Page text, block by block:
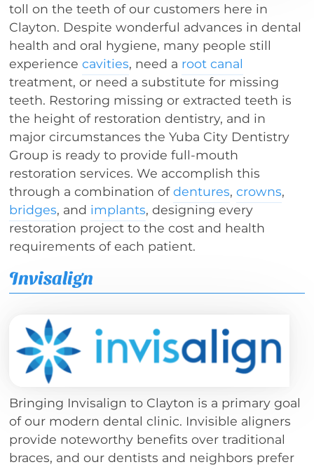
toll on the teeth of our customers here in
Clayton. Despite wonderful advances in dental
health and oral hygiene, many people still
experiencecavities, need a root canal
treatment, or need a substitute for missing
teeth. Restoring missing or extracted teeth is
the height of restoration dentistry, and in
major circumstances the Yuba City Dentistry
Group is ready to provide full-mouth
restoration services. We accomplish this
through a combination ofdentures,crowns,
bridges, and implants, designing every
restoration project to the cost and health
requirements of each patient.
Invisalign
Bringing Invisalign to Clayton is a primary goal
of our modern dental clinic. Invisible aligners
provide noteworthy benefits over traditional
braces, and our dentists and neighbors prefer